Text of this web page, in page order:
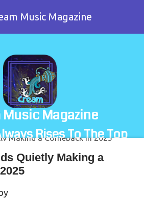
Music Magazine
Music Magazine
Rises To The Top
Quietly Making a
by